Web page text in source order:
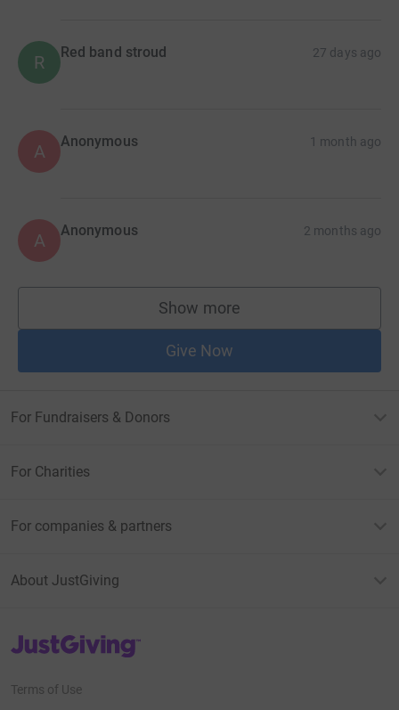
R Red band stroud 27 days ago
A Anonymous 1 month ago
A Anonymous 2 months ago
Show more
supporters
Give Now
For Fundraisers & Donors
For Charities
For companies & partners
About JustGiving
JustGiving’s homepage
Terms of Use